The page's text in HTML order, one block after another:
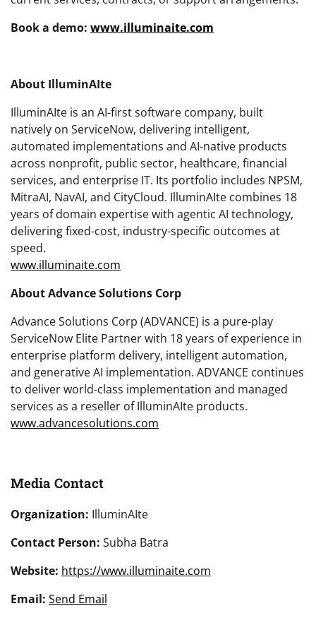
Book a demo: www.illuminaite.com
About IlluminAIte
IlluminAIte is an AI-first software company, built
natively on ServiceNow, delivering intelligent,
automated implementations and AI-native products
across nonprofit, public sector, healthcare, financial
services, and enterprise IT. Its portfolio includes NPSM,
MitraAI, NavAI, and CityCloud. IlluminAIte combines 18
years of domain expertise with agentic AI technology,
delivering fixed-cost, industry-specific outcomes at
speed.
www.illuminaite.com
About Advance Solutions Corp
Advance Solutions Corp (ADVANCE) is a pure-play
ServiceNow Elite Partner with 18 years of experience in
enterprise platform delivery, intelligent automation,
and generative AI implementation. ADVANCE continues
to deliver world-class implementation and managed
services as a reseller of IlluminAIte products.
www.advancesolutions.com
Media Contact
Organization: IlluminAIte
Contact Person: Subha Batra
Website: https://www.illuminaite.com
Email: Send Email